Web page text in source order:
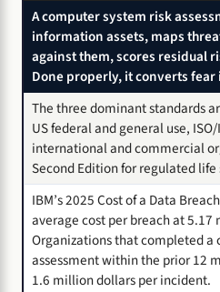
A computer system risk
information assets, maps
against them, scores residual
Done properly, it converts
The three dominant standards
US federal and general use,
international and commercial
Second Edition for regulated life
IBM’s 2025 Cost of a Data
average cost per breach at
Organizations that completed a
assessment within the prior 12
1.6 million dollars per incident.